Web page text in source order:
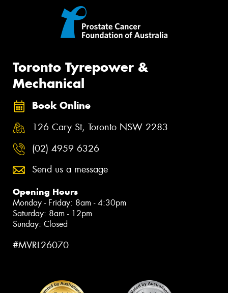
Toronto Tyrepower &
Mechanical
Book Online
126 Cary St, Toronto NSW 2283
(02) 4959 6326
Send us a message
Opening Hours
Monday - Friday: 8am - 4:30pm
Saturday: 8am - 12pm
Sunday: Closed
#MVRL26070